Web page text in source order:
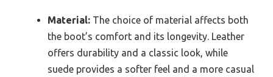
Material: The choice of material affects both
the boot’s comfort and its longevity. Leather
offers durability and a classic look, while
suede provides a softer feel and a more casual